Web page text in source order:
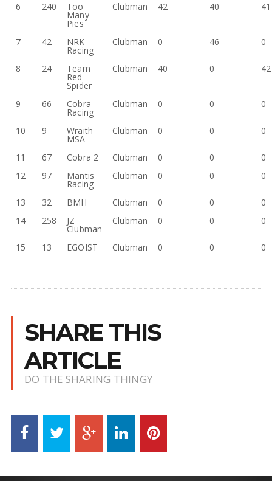
6 240 Too
Many
Pies
Clubman 42 40 41
7 42 NRK
Racing
Clubman 0 46 0
8 24 Team
Red-
Spider
Clubman 40 0 42
9 66 Cobra
Racing
Clubman 0 0 0
10 9 Wraith
MSA
Clubman 0 0 0
11 67 Cobra 2 Clubman 0 0
0
12
97 Mantis
Racing
Clubman 0 0 0
13 32 BMH Clubman 0 0
0
14
258 JZ
Clubman
Clubman 0 0 0
15 13 EGOIST Clubman 0 0 0
SHARE THIS
ARTICLE
DO THE SHARING THINGY